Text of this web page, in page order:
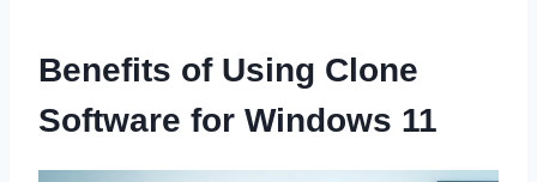
Benefits of Using Clone
Software for Windows 11